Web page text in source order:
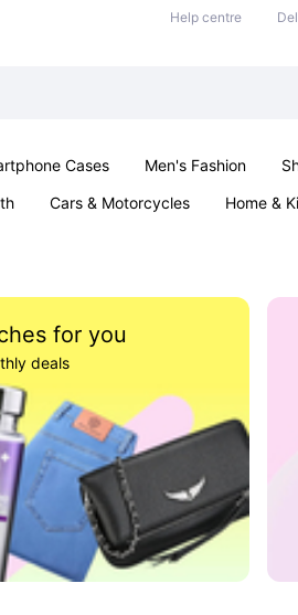
Help centre
Cases Men's Fashion
Cars & Motorcycles Home &
for you
deals